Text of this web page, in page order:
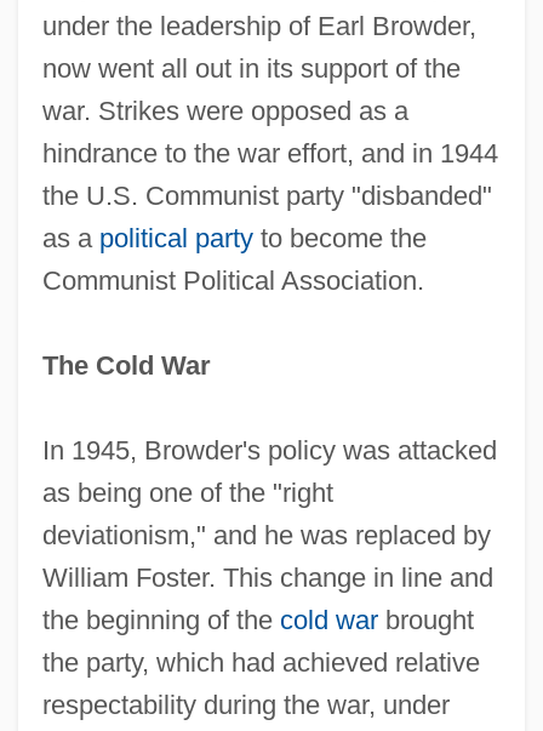
under the leadership of Earl Browder,
now went all out in its support of the
war. Strikes were opposed as a
hindrance to the war effort, and in 1944
the U.S. Communist party "disbanded"
as a political partyto become the
Communist Political Association.
The Cold War
In 1945, Browder's policy was attacked
as being one of the "right
deviationism," and he was replaced by
William Foster. This change in line and
the beginning of the cold warbrought
the party, which had achieved relative
respectability during the war, under